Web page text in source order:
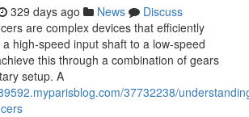
329 days ago News
Discuss
are complex devices that efficiently
high-speed input shaft to a low-speed
this through a combination of gears
setup. A
37732238/